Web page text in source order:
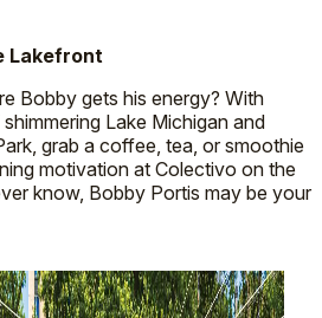
Lakefront
Bobby gets his energy? With
Lake Michigan and
grab a coffee, tea, or smoothie
motivation at Colectivo on the
know, Bobby Portis may be your